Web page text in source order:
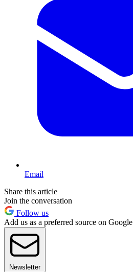
Email
Share this article
Join the conversation
Follow us
Add us as a preferred source on Google
Newsletter